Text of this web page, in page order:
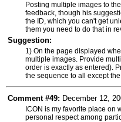
Posting multiple images to
feedback, though his
the ID, which you can't get
them you need to do that in
Suggestion:
1) On the page displayed
multiple images. Provide
order is exactly as entered).
the sequence to all except
Comment #49: December 12,
ICON is my favorite place on
personal respect among